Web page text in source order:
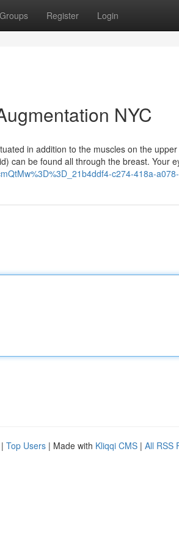
Groups Register Login
NYC
in addition to the muscles on the
can be found all through the breast. Your
c274-418a-
| Top Users | Made with Kliqqi CMS | All RSS